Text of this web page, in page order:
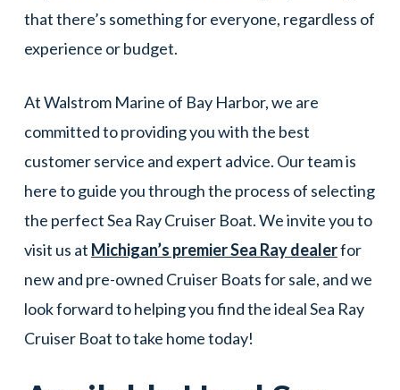
that there’s something for everyone, regardless of
experience or budget.
At Walstrom Marine of Bay Harbor, we are
committed to providing you with the best
customer service and expert advice. Our team is
here to guide you through the process of selecting
the perfect Sea Ray Cruiser Boat. We invite you to
visit us at Michigan’s premier Sea Ray dealerfor
new and pre-owned Cruiser Boats for sale, and we
look forward to helping you find the ideal Sea Ray
Cruiser Boat to take home today!